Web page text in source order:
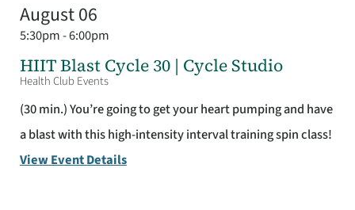
August 06
5:30pm - 6:00pm
HIIT Blast Cycle 30 | Cycle Studio
Health Club Events
(30 min.) You’re going to get your heart pumping and have
a blast with this high-intensity interval training spin class!
View Event Details